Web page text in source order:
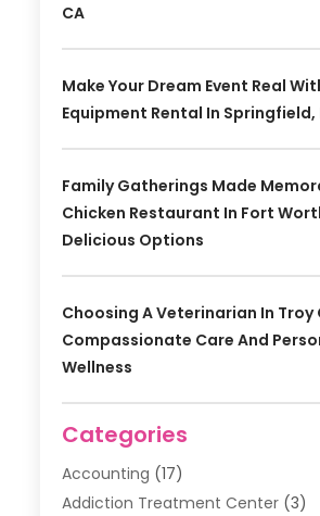
CA
Make Your Dream Event Real
Equipment Rental In Springfield,
Family Gatherings Made
Chicken Restaurant In Fort
Delicious Options
Choosing A Veterinarian In Troy
Compassionate Care And
Wellness
Categories
Accounting (17)
Addiction Treatment Center(3)